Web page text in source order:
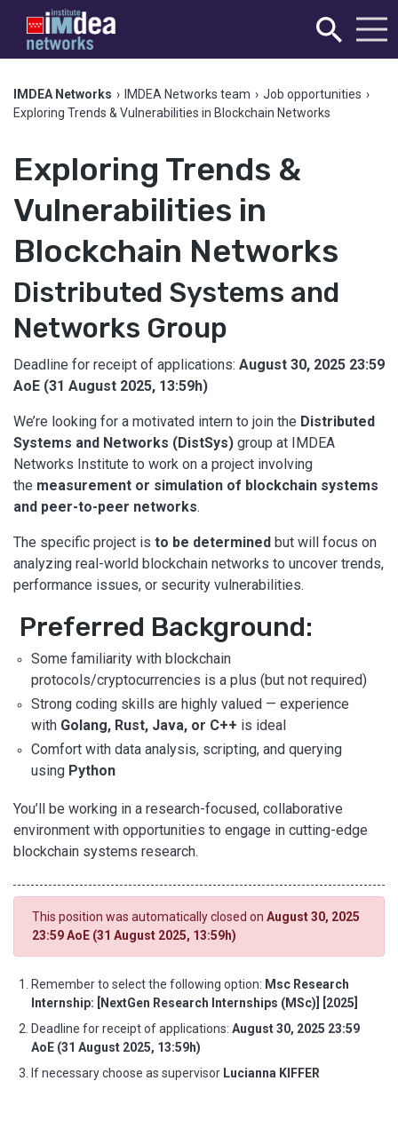
IMDEA Networks › IMDEA Networks team › Job opportunities ›
Exploring Trends & Vulnerabilities in Blockchain Networks
Exploring Trends &
Vulnerabilities in
Blockchain Networks
Distributed Systems and
Networks Group
Deadline for receipt of applications: August 30, 2025 23:59
AoE (31 August 2025, 13:59h)
We’re looking for a motivated intern to join the Distributed
Systems and Networks (DistSys) group at IMDEA
Networks Institute to work on a project involving
the measurement or simulation of blockchain systems
and peer-to-peer networks.
The specific project is to be determined but will focus on
analyzing real-world blockchain networks to uncover trends,
performance issues, or security vulnerabilities.
Preferred Background:
Some familiarity with blockchain
protocols/cryptocurrencies is a plus (but not required)
Strong coding skills are highly valued — experience
with Golang, Rust, Java, or C++ is ideal
Comfort with data analysis, scripting, and querying
using Python
You’ll be working in a research-focused, collaborative
environment with opportunities to engage in cutting-edge
blockchain systems research.
This position was automatically closed on August 30, 2025
23:59 AoE (31 August 2025, 13:59h)
Remember to select the following option: Msc Research
Internship: [NextGen Research Internships (MSc)] [2025]
Deadline for receipt of applications: August 30, 2025 23:59
AoE (31 August 2025, 13:59h)
If necessary choose as supervisor Lucianna KIFFER